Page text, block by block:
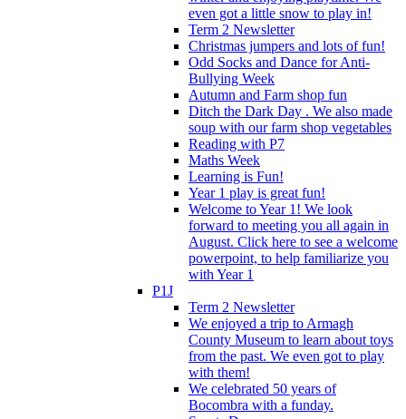
even got a little snow to play in!
Term 2 Newsletter
Christmas jumpers and lots of fun!
Odd Socks and Dance for Anti-
Bullying Week
Autumn and Farm shop fun
Ditch the Dark Day . We also made
soup with our farm shop vegetables
Reading with P7
Maths Week
Learning is Fun!
Year 1 play is great fun!
Welcome to Year 1! We look
forward to meeting you all again in
August. Click here to see a welcome
powerpoint, to help familiarize you
with Year 1
P1J
Term 2 Newsletter
We enjoyed a trip to Armagh
County Museum to learn about toys
from the past. We even got to play
with them!
We celebrated 50 years of
Bocombra with a funday.